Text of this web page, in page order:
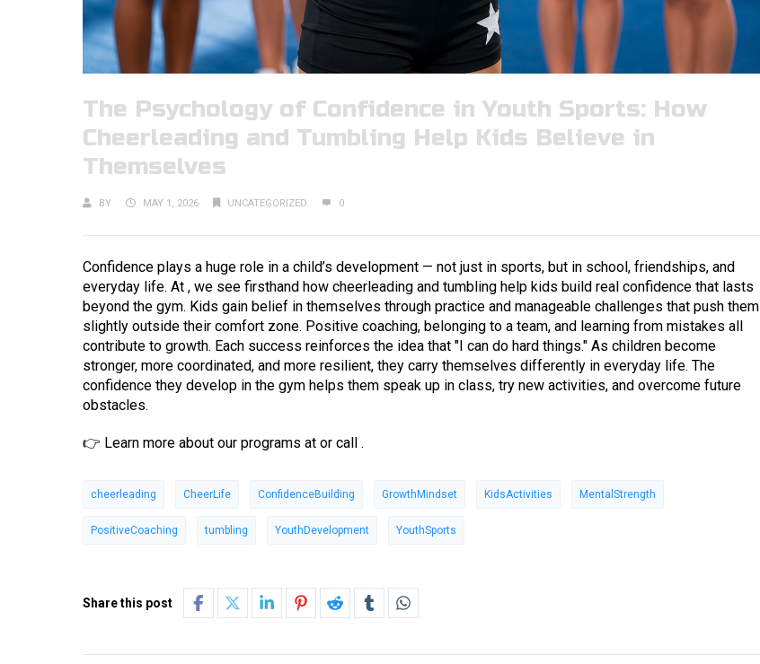
The Psychology of Confidence in Youth Sports: How
Cheerleading and Tumbling Help Kids Believe in
Themselves
BY MAY 1, 2026 UNCATEGORIZED 0
Confidence plays a huge role in a child’s development — not just in sports, but in school, friendships, and
everyday life. At , we see firsthand how cheerleading and tumbling help kids build real confidence that lasts
beyond the gym. Kids gain belief in themselves through practice and manageable challenges that push them
slightly outside their comfort zone. Positive coaching, belonging to a team, and learning from mistakes all
contribute to growth. Each success reinforces the idea that "I can do hard things." As children become
stronger, more coordinated, and more resilient, they carry themselves differently in everyday life. The
confidence they develop in the gym helps them speak up in class, try new activities, and overcome future
obstacles.
👉 Learn more about our programs at or call .
cheerleading CheerLife ConfidenceBuilding GrowthMindset KidsActivities MentalStrength
PositiveCoaching tumbling YouthDevelopment YouthSports
Share this post